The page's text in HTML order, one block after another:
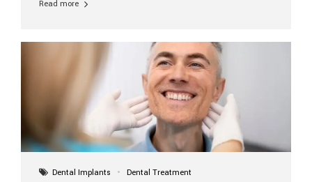
Read more
Dental Implants Dental Treatment